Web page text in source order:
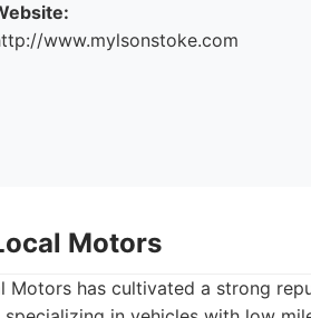
www.mylsonstoke.com
Motors
Motors has cultivated a strong